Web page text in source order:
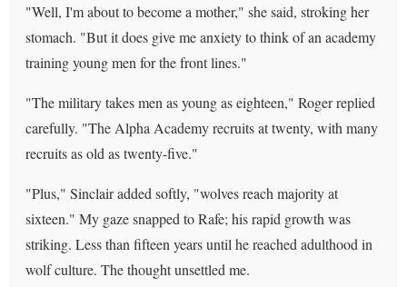
"Well, I'm about to become a mother," she said, stroking her
stomach. "But it does give me anxiety to think of an academy
training young men for the front lines."
"The military takes men as young as eighteen," Roger replied
carefully. "The Alpha Academy recruits at twenty, with many
recruits as old as twenty-five."
"Plus," Sinclair added softly, "wolves reach majority at
sixteen." My gaze snapped to Rafe; his rapid growth was
striking. Less than fifteen years until he reached adulthood in
wolf culture. The thought unsettled me.